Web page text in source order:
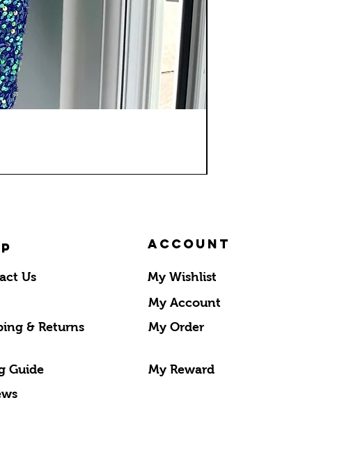
Us
& Returns
Guide
Account
My Wishlist
My Account
My Order
My Reward